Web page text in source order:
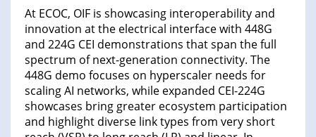
At ECOC, OIF is showcasing interoperability and
innovation at the electrical interface with 448G
and 224G CEI demonstrations that span the full
spectrum of next-generation connectivity. The
448G demo focuses on hyperscaler needs for
scaling AI networks, while expanded CEI-224G
showcases bring greater ecosystem participation
and highlight diverse link types from very short